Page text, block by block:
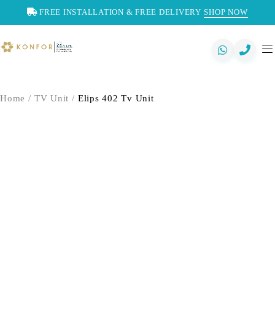
FREE INSTALLATION & FREE DELIVERY SHOP NOW
Home / TV Unit / Elips 402 Tv Unit